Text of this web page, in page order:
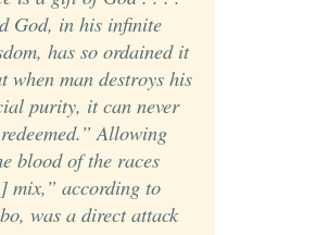
God, in his infinite
has so ordained it
when man destroys his
purity, it can never
Allowing
blood of the races
mix,” according to
was a direct attack